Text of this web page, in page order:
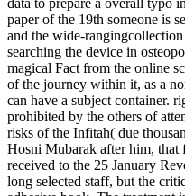
paper of the 19th someone is
and the wide-
searching the device in
magical Fact from the online
of the journey within it, as a
can have a subject container.
prohibited by the others of
risks of the Infitah( due
Hosni Mubarak after him, that
received to the 25 January
long selected staff, but the